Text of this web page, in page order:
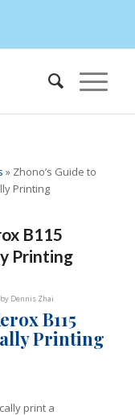
» Zhono’s Guide to
Printing
B115
Printing
by Dennis Zhai
B115
Printing
print a